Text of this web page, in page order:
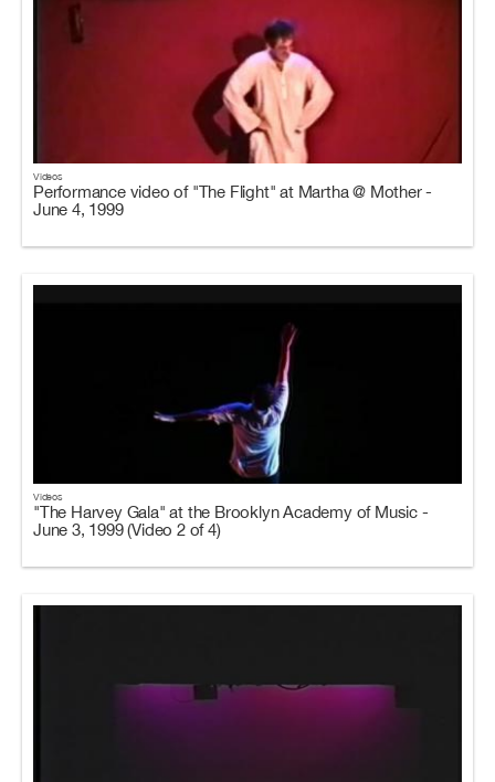
Videos
Performance video of "The Flight" at Martha @ Mother -
June 4, 1999
Videos
"The Harvey Gala" at the Brooklyn Academy of Music -
June 3, 1999 (Video 2 of 4)